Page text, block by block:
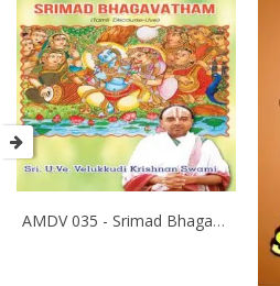
AMDV 035 - Srimad Bhagavatham